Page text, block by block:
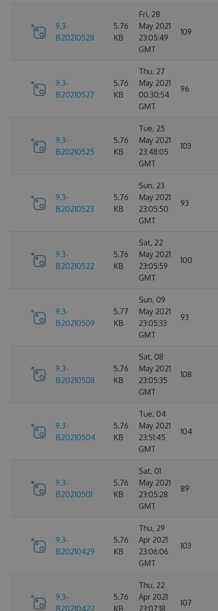
9.3-
B20210528
5.76
KB
Fri, 28
May 2021
23:05:49
GMT
109
9.3-
B20210527
5.76
KB
Thu, 27
May 2021
00:30:54
GMT
96
9.3-
B20210525
5.76
KB
Tue, 25
May 2021
23:48:05
GMT
103
9.3-
B20210523
5.76
KB
Sun, 23
May 2021
23:05:50
GMT
93
9.3-
B20210522
5.76
KB
Sat, 22
May 2021
23:05:59
GMT
100
9.3-
B20210509
5.77
KB
Sun, 09
May 2021
23:05:33
GMT
93
9.3-
B20210508
5.76
KB
Sat, 08
May 2021
23:05:35
GMT
108
9.3-
B20210504
5.76
KB
Tue, 04
May 2021
23:51:45
GMT
104
9.3-
B20210501
5.76
KB
Sat, 01
May 2021
23:05:28
GMT
89
9.3-
B20210429
5.76
KB
Thu, 29
Apr 2021
23:06:06
GMT
103
9.3-
B20210422
5.76
KB
Thu, 22
Apr 2021
23:07:18
107